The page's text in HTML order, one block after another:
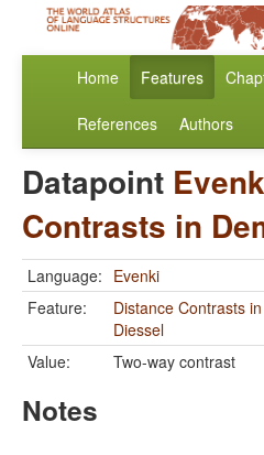
Home Features
References Authors
Datapoint
Contrasts in
Language: Evenki
Feature:
Distance Contrasts
Diessel
Value:
Two-way contrast
Notes